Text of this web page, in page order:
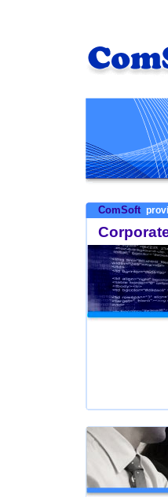
ComSoft